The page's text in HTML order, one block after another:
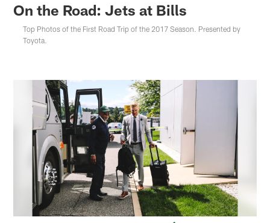
On the Road: Jets at Bills
Top Photos of the First Road Trip of the 2017 Season. Presented by
Toyota.